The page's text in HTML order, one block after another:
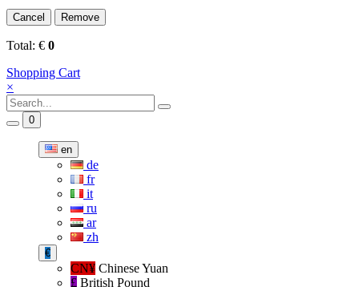
Cancel Remove
Total: € 0
Shopping Cart
×
0
en
de
fr
it
ru
ar
zh
€
CN¥ Chinese Yuan
£ British Pound